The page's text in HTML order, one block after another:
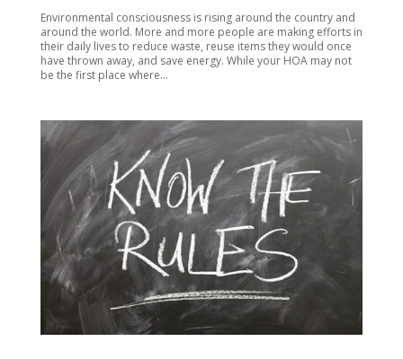
Environmental consciousness is rising around the country and
around the world. More and more people are making efforts in
their daily lives to reduce waste, reuse items they would once
have thrown away, and save energy. While your HOA may not
be the first place where...